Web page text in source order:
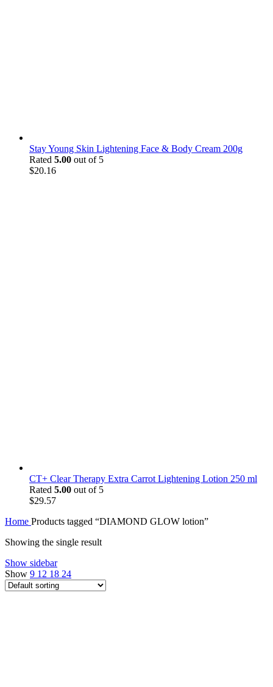
Stay Young Skin Lightening Face & Body Cream 200g
Rated 5.00 out of 5
$20.16
CT+ Clear Therapy Extra Carrot Lightening Lotion 250 ml
Rated 5.00 out of 5
$29.57
Home Products tagged “DIAMOND GLOW lotion”
Showing the single result
Show sidebar
Show 9 12 18 24